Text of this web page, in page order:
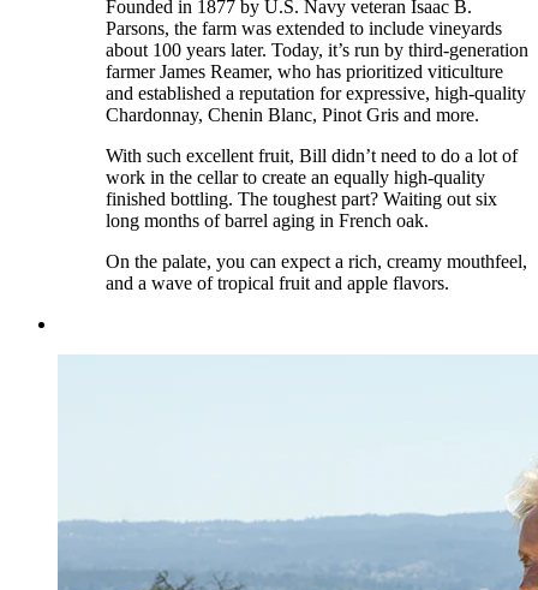
Founded in 1877 by U.S. Navy veteran Isaac B.
Parsons, the farm was extended to include vineyards
about 100 years later. Today, it’s run by third-generation
farmer James Reamer, who has prioritized viticulture
and established a reputation for expressive, high-quality
Chardonnay, Chenin Blanc, Pinot Gris and more.
With such excellent fruit, Bill didn’t need to do a lot of
work in the cellar to create an equally high-quality
finished bottling. The toughest part? Waiting out six
long months of barrel aging in French oak.
On the palate, you can expect a rich, creamy mouthfeel,
and a wave of tropical fruit and apple flavors.